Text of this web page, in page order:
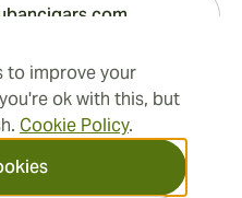
to improve your
ok with this, but
Cookie Policy.